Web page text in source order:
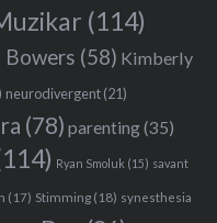
(114)
Bowers (58) Kimberly
neurodivergent(21)
(78) parenting(35)
Ryan Smoluk (15) savant
(17) Stimming(18) synesthesia